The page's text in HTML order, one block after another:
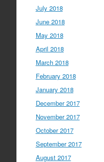
July 2018
June 2018
May 2018
April 2018
March 2018
February 2018
January 2018
December 2017
November 2017
October 2017
September 2017
August 2017